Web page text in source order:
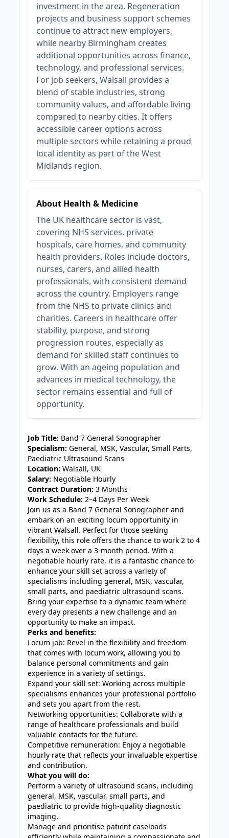
investment in the area. Regeneration
projects and business support schemes
continue to attract new employers,
while nearby Birmingham creates
additional opportunities across finance,
technology, and professional services.
For job seekers, Walsall provides a
blend of stable industries, strong
community values, and affordable living
compared to nearby cities. It offers
accessible career options across
multiple sectors while retaining a proud
local identity as part of the West
Midlands region.
About Health & Medicine
The UK healthcare sector is vast,
covering NHS services, private
hospitals, care homes, and community
health providers. Roles include doctors,
nurses, carers, and allied health
professionals, with consistent demand
across the country. Employers range
from the NHS to private clinics and
charities. Careers in healthcare offer
stability, purpose, and strong
progression routes, especially as
demand for skilled staff continues to
grow. With an ageing population and
advances in medical technology, the
sector remains essential and full of
opportunity.
Job Title: Band 7 General Sonographer
Specialism: General, MSK, Vascular, Small Parts,
Paediatric Ultrasound Scans
Location: Walsall, UK
Salary: Negotiable Hourly
Contract Duration: 3 Months
Work Schedule: 2–4 Days Per Week
Join us as a Band 7 General Sonographer and
embark on an exciting locum opportunity in
vibrant Walsall. Perfect for those seeking
flexibility, this role offers the chance to work 2 to 4
days a week over a 3-month period. With a
negotiable hourly rate, it is a fantastic chance to
enhance your skill set across a variety of
specialisms including general, MSK, vascular,
small parts, and paediatric ultrasound scans.
Bring your expertise to a dynamic team where
every day presents a new challenge and an
opportunity to make an impact.
Perks and benefits:
Locum job: Revel in the flexibility and freedom
that comes with locum work, allowing you to
balance personal commitments and gain
experience in a variety of settings.
Expand your skill set: Working across multiple
specialisms enhances your professional portfolio
and sets you apart from the rest.
Networking opportunities: Collaborate with a
range of healthcare professionals and build
valuable contacts for the future.
Competitive remuneration: Enjoy a negotiable
hourly rate that reflects your invaluable expertise
and contribution.
What you will do:
Perform a variety of ultrasound scans, including
general, MSK, vascular, small parts, and
paediatric to provide high-quality diagnostic
imaging.
Manage and prioritise patient caseloads